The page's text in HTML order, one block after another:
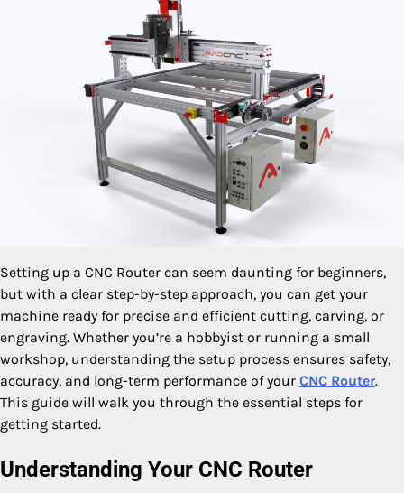
Setting up a CNC Router can seem daunting for beginners,
but with a clear step-by-step approach, you can get your
machine ready for precise and efficient cutting, carving, or
engraving. Whether you’re a hobbyist or running a small
workshop, understanding the setup process ensures safety,
accuracy, and long-term performance of your CNC Router.
This guide will walk you through the essential steps for
getting started.
Understanding Your CNC Router